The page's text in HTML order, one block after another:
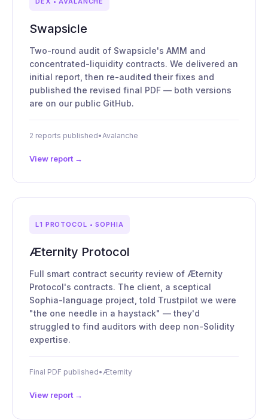
Swapsicle
Two-round audit of Swapsicle's AMM and
concentrated-liquidity contracts. We delivered an
initial report, then re-audited their fixes and
published the revised final PDF — both versions
are on our public GitHub.
2 reports published• Avalanche
View report →
L1 PROTOCOL • SOPHIA
Æternity Protocol
Full smart contract security review of Æternity
Protocol's contracts. The client, a sceptical
Sophia-language project, told Trustpilot we were
"the one needle in a haystack" — they'd
struggled to find auditors with deep non-Solidity
expertise.
Final PDF published• Æternity
View report →